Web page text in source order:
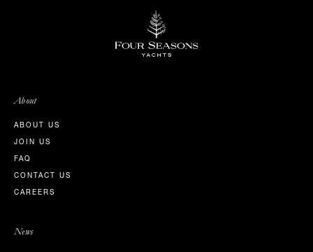
About
ABOUT US
JOIN US
FAQ
CONTACT US
CAREERS
News